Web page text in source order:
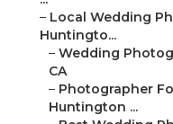
– Local Wedding
Huntingto...
– Wedding
CA
– Photographer
Huntington ...